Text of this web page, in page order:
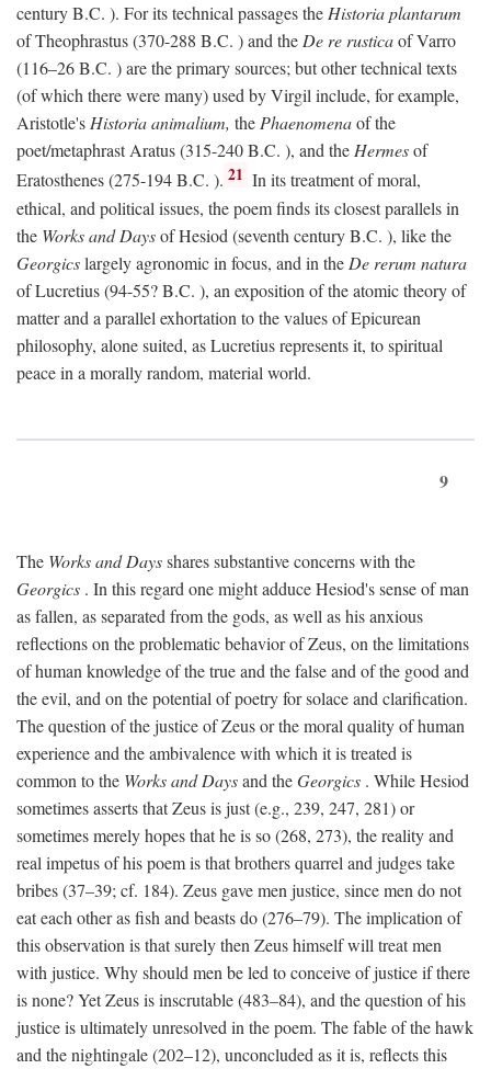
centuryB.C. ). For its technical passages theHistoria plantarum
of Theophrastus (370-288 B.C. ) and theDe re rusticaof Varro
(116–26B.C. ) are the primary sources; but other technical texts
(of which there were many) used by Virgil include, for example,
Aristotle'sHistoria animalium, thePhaenomenaof the
poet/metaphrast Aratus (315-240B.C. ), and theHermesof
Eratosthenes (275-194B.C. ). 21 In its treatment of moral,
ethical, and political issues, the poem finds its closest parallels in
the Works and Daysof Hesiod (seventh centuryB.C. ), like the
Georgicslargely agronomic in focus, and in the De rerum natura
of Lucretius (94-55?B.C. ), an exposition of the atomic theory of
matter and a parallel exhortation to the values of Epicurean
philosophy, alone suited, as Lucretius represents it, to spiritual
peace in a morally random, material world.
9
The Works and Daysshares substantive concerns with the
Georgics . In this regard one might adduce Hesiod's sense of man
as fallen, as separated from the gods, as well as his anxious
reflections on the problematic behavior of Zeus, on the limitations
of human knowledge of the true and the false and of the good and
the evil, and on the potential of poetry for solace and clarification.
The question of the justice of Zeus or the moral quality of human
experience and the ambivalence with which it is treated is
common to the Works and Daysand theGeorgics . While Hesiod
sometimes asserts that Zeus is just (e.g., 239, 247, 281) or
sometimes merely hopes that he is so (268, 273), the reality and
real impetus of his poem is that brothers quarrel and judges take
bribes (37–39; cf. 184). Zeus gave men justice, since men do not
eat each other as fish and beasts do (276–79). The implication of
this observation is that surely then Zeus himself will treat men
with justice. Why should men be led to conceive of justice if there
is none? Yet Zeus is inscrutable (483–84), and the question of his
justice is ultimately unresolved in the poem. The fable of the hawk
and the nightingale (202–12), unconcluded as it is, reflects this